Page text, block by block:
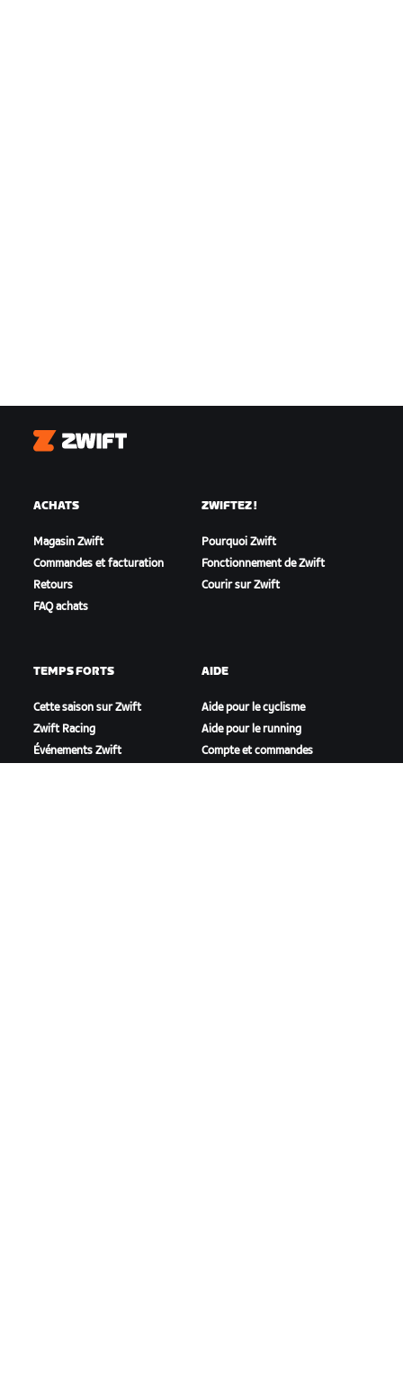
Zwift
ACHATS
Magasin Zwift
Commandes et facturation
Retours
FAQ achats
ZWIFTEZ !
Pourquoi Zwift
Fonctionnement de Zwift
Courir sur Zwift
TEMPS FORTS
Cette saison sur Zwift
Zwift Racing
Événements Zwift
AIDE
Aide pour le cyclisme
Aide pour le running
Compte et commandes